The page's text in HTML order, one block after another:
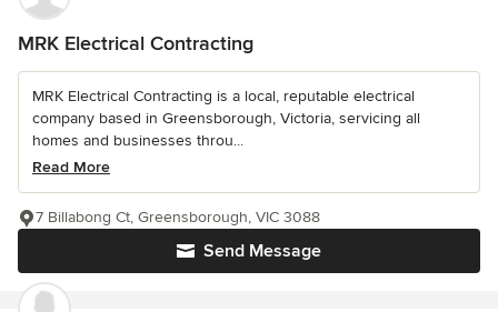
MRK Electrical Contracting
MRK Electrical Contracting is a local, reputable electrical
company based in Greensborough, Victoria, servicing all
homes and businesses throu...
Read More
Send Message
7 Billabong Ct, Greensborough, VIC 3088